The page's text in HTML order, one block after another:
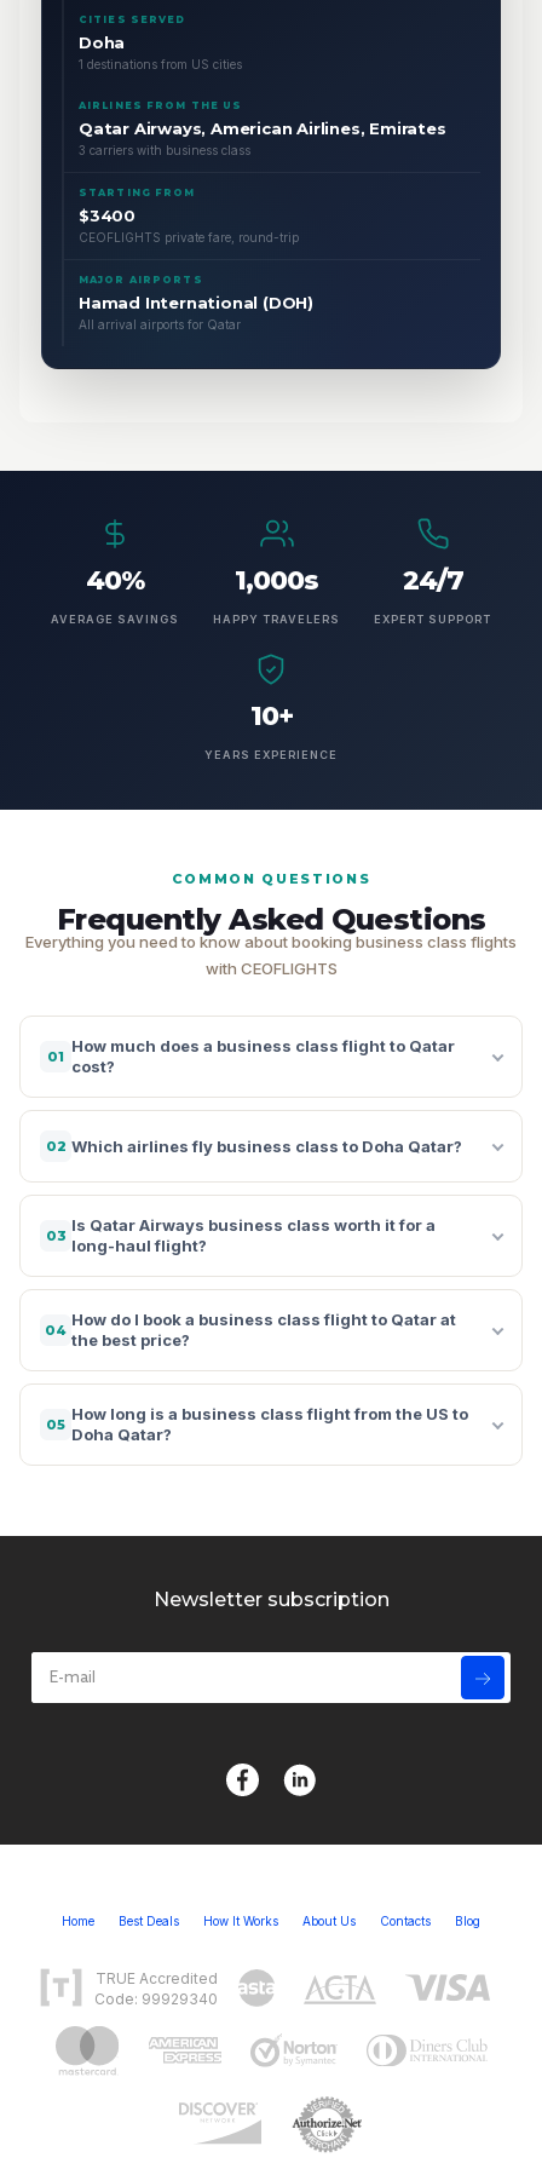
CITIES SERVED
Doha
1 destinations from US cities
AIRLINES FROM THE US
Qatar Airways, American Airlines, Emirates
3 carriers with business class
STARTING FROM
$3400
CEOFLIGHTS private fare, round-trip
MAJOR AIRPORTS
Hamad International (DOH)
All arrival airports for Qatar
40%
AVERAGE SAVINGS
1,000s
HAPPY TRAVELERS
24/7
EXPERT SUPPORT
10+
YEARS EXPERIENCE
COMMON QUESTIONS
Frequently Asked Questions
Everything you need to know about booking business class flights
with CEOFLIGHTS
01
How much does a business class flight to Qatar
cost?
02 Which airlines fly business class to Doha Qatar?
03
Is Qatar Airways business class worth it for a
long-haul flight?
04
How do I book a business class flight to Qatar at
the best price?
05
How long is a business class flight from the US to
Doha Qatar?
Newsletter subscription
Home Best Deals How It Works About Us Contacts Blog
TRUE Accredited
Code: 99929340